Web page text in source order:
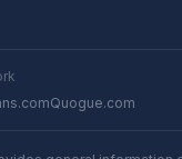
Quogue.com